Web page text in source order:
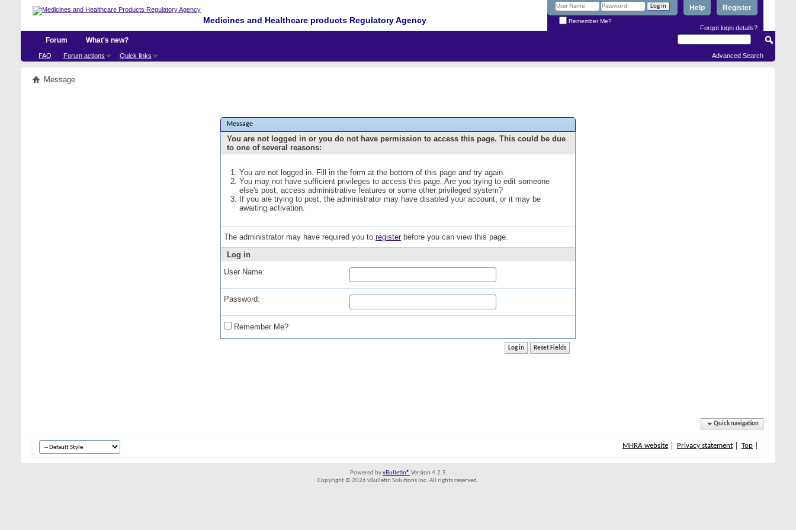
Medicines and Healthcare products Regulatory Agency
Register
Help
Remember Me?
Forgot login details?
Forum
FAQ Forum actions Quick links
What's new?
Advanced Search
Message
Message
You are not logged in or you do not have permission to access this page. This could be due
to one of several reasons:
You are not logged in. Fill in the form at the bottom of this page and try again.
You may not have sufficient privileges to access this page. Are you trying to edit someone
else's post, access administrative features or some other privileged system?
If you are trying to post, the administrator may have disabled your account, or it may be
awaiting activation.
The administrator may have required you to registerbefore you can view this page.
Log in
User Name:
Password:
Remember Me?
Quick navigation
MHRA website Privacy statement Top
Powered byvBulletin® Version 4.2.5
Copyright © 2026 vBulletin Solutions Inc. All rights reserved.